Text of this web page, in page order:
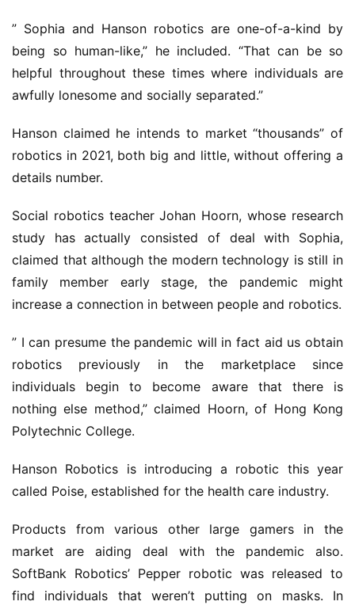
” Sophia and Hanson robotics are one-of-a-kind by
being so human-like,” he included. “That can be so
helpful throughout these times where individuals are
awfully lonesome and socially separated.”
Hanson claimed he intends to market “thousands” of
robotics in 2021, both big and little, without offering a
details number.
Social robotics teacher Johan Hoorn, whose research
study has actually consisted of deal with Sophia,
claimed that although the modern technology is still in
family member early stage, the pandemic might
increase a connection in between people and robotics.
” I can presume the pandemic will in fact aid us obtain
robotics previously in the marketplace since
individuals begin to become aware that there is
nothing else method,” claimed Hoorn, of Hong Kong
Polytechnic College.
Hanson Robotics is introducing a robotic this year
called Poise, established for the health care industry.
Products from various other large gamers in the
market are aiding deal with the pandemic also.
SoftBank Robotics’ Pepper robotic was released to
find individuals that weren’t putting on masks. In